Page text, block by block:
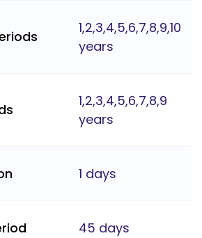
1,2,3,4,5,6,7,8,9,10
years
1,2,3,4,5,6,7,8,9
years
1 days
45 days